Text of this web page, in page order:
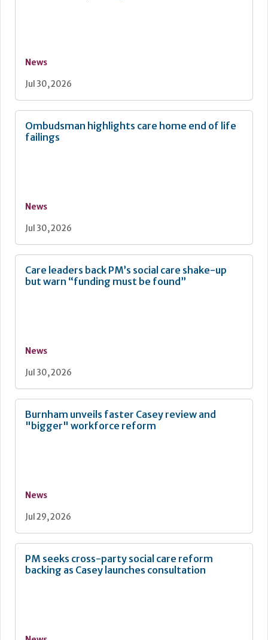
News
Jul 30, 2026
Ombudsman highlights care home end of life
failings
News
Jul 30, 2026
Care leaders back PM’s social care shake-up
but warn “funding must be found”
News
Jul 30, 2026
Burnham unveils faster Casey review and
"bigger" workforce reform
News
Jul 29, 2026
PM seeks cross-party social care reform
backing as Casey launches consultation